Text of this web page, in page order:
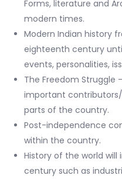
Forms, literature and
modern times.
Modern Indian history
eighteenth century
events, personalities,
The Freedom Struggle
important
parts of the country.
Post-independence
within the country.
History of the world
century such as